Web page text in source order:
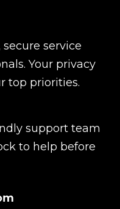
service
Your privacy
top priorities.
support team
to help before